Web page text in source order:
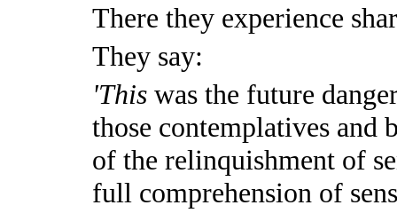
There they experience
They say:
'This was the future
those contemplatives and
of the relinquishment of
full comprehension of